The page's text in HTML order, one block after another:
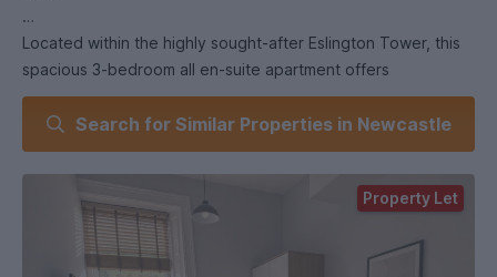
Located within the highly sought-after Eslington Tower, this
spacious 3-bedroom all en-suite apartment offers
exceptional accommodation in one of Jesmond’s most
desirable residential settings.
Positioned on the edge of Newcastle City Centre while
benefitting from the charm and tranquillity of Brandling
Village, the location offers the best of both city living and
suburban appeal.
Search for Similar Properties in Newcastle
Property Let